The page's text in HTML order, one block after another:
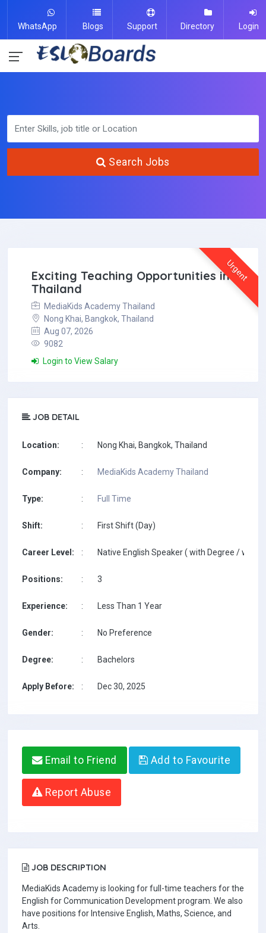
WhatsApp Blogs Support Directory Login
Search Jobs
Urgent
Exciting Teaching Opportunities in
Thailand
MediaKids Academy Thailand
Nong Khai, Bangkok, Thailand
Aug 07, 2026
9082
Login to View Salary
JOB DETAIL
Location: : Nong Khai, Bangkok, Thailand
Company: : MediaKids Academy Thailand
Type: : Full Time
Shift: : First Shift (Day)
Career Level: : Native English Speaker ( with Degree / with
Positions: : 3
Experience: : Less Than 1 Year
Gender: : No Preference
Degree: : Bachelors
Apply Before: : Dec 30, 2025
Email to Friend Add to Favourite
Report Abuse
JOB DESCRIPTION
MediaKids Academy is looking for full-time teachers for the
English for Communication Development program. We also
have positions for Intensive English, Maths, Science, and
Arts.